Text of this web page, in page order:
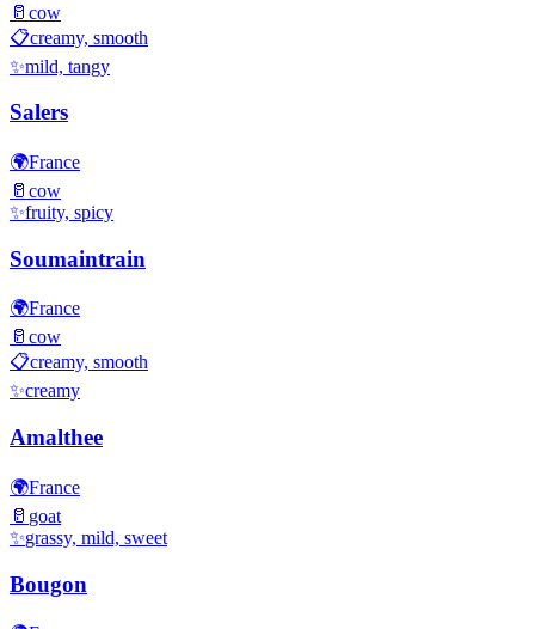
🥛 cow
📋creamy, smooth
✨mild, tangy
Salers
🌍France
🥛 cow
✨fruity, spicy
Soumaintrain
🌍France
🥛 cow
📋creamy, smooth
✨creamy
Amalthee
🌍France
🥛 goat
✨grassy, mild, sweet
Bougon